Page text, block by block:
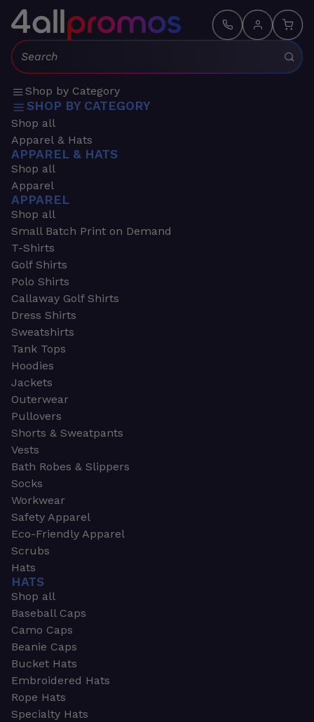
Search:
Shop by Category
SHOP BY CATEGORY
Shop all
Apparel & Hats
APPAREL & HATS
Shop all
Apparel
APPAREL
Shop all
Small Batch Print on Demand
T-Shirts
Golf Shirts
Polo Shirts
Callaway Golf Shirts
Dress Shirts
Sweatshirts
Tank Tops
Hoodies
Jackets
Outerwear
Pullovers
Shorts & Sweatpants
Vests
Bath Robes & Slippers
Socks
Workwear
Safety Apparel
Eco-Friendly Apparel
Scrubs
Hats
HATS
Shop all
Baseball Caps
Camo Caps
Beanie Caps
Bucket Hats
Embroidered Hats
Rope Hats
Specialty Hats